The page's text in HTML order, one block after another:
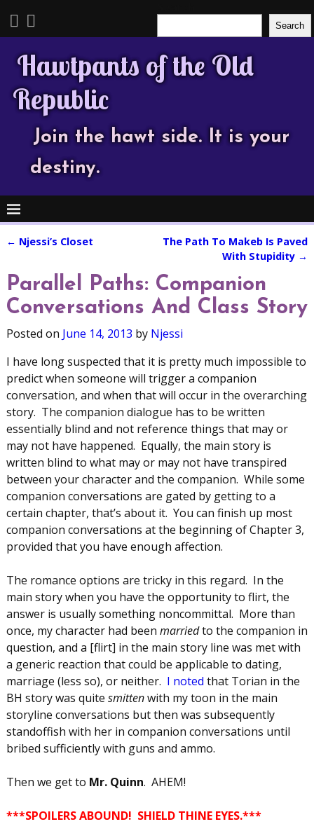
Search
Hawtpants of the Old
Republic
Join the hawt side. It is your
destiny.
← Njessi’s Closet
The Path To Makeb Is Paved
With Stupidity →
Parallel Paths: Companion
Conversations And Class Story
Posted on June 14, 2013 by Njessi
I have long suspected that it is pretty much impossible to
predict when someone will trigger a companion
conversation, and when that will occur in the overarching
story. The companion dialogue has to be written
essentially blind and not reference things that may or
may not have happened. Equally, the main story is
written blind to what may or may not have transpired
between your character and the companion. While some
companion conversations are gated by getting to a
certain chapter, that’s about it. You can finish up most
companion conversations at the beginning of Chapter 3,
provided that you have enough affection.
The romance options are tricky in this regard. In the
main story when you have the opportunity to flirt, the
answer is usually something noncommittal. More than
once, my character had been marriedto the companion in
question, and a [flirt] in the main story line was met with
a generic reaction that could be applicable to dating,
marriage (less so), or neither. I noted that Torian in the
BH story was quite smittenwith my toon in the main
storyline conversations but then was subsequently
standoffish with her in companion conversations until
bribed sufficiently with guns and ammo.
Then we get to Mr. Quinn. AHEM!
***SPOILERS ABOUND! SHIELD THINE EYES.***